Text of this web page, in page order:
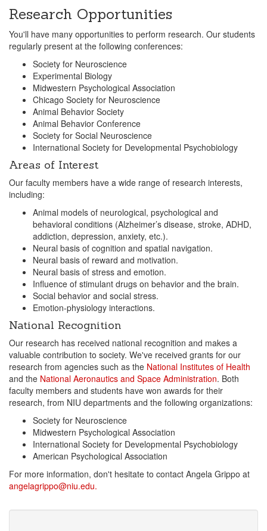
Research Opportunities
You'll have many opportunities to perform research. Our students
regularly present at the following conferences:
Society for Neuroscience
Experimental Biology
Midwestern Psychological Association
Chicago Society for Neuroscience
Animal Behavior Society
Animal Behavior Conference
Society for Social Neuroscience
International Society for Developmental Psychobiology
Areas of Interest
Our faculty members have a wide range of research interests,
including:
Animal models of neurological, psychological and
behavioral conditions (Alzheimer’s disease, stroke, ADHD,
addiction, depression, anxiety, etc.).
Neural basis of cognition and spatial navigation.
Neural basis of reward and motivation.
Neural basis of stress and emotion.
Influence of stimulant drugs on behavior and the brain.
Social behavior and social stress.
Emotion-physiology interactions.
National Recognition
Our research has received national recognition and makes a
valuable contribution to society. We've received grants for our
research from agencies such as the National Institutes of Health
and the National Aeronautics and Space Administration. Both
faculty members and students have won awards for their
research, from NIU departments and the following organizations:
Society for Neuroscience
Midwestern Psychological Association
International Society for Developmental Psychobiology
American Psychological Association
For more information, don't hesitate to contact Angela Grippo at
angelagrippo@niu.edu.